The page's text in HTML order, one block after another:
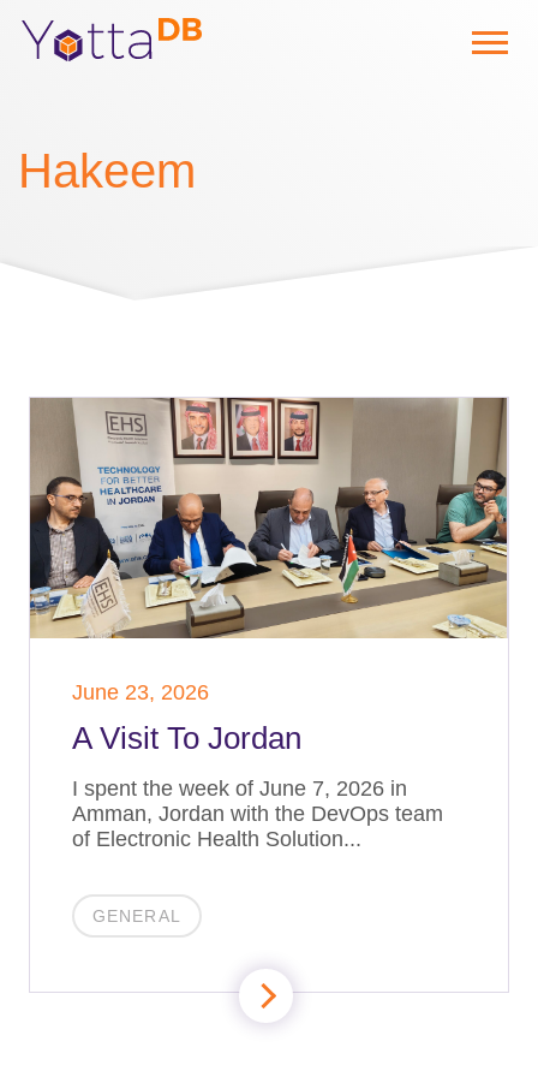
Hakeem
June 23, 2026
A Visit To Jordan
I spent the week of June 7, 2026 in
Amman, Jordan with the DevOps team
of Electronic Health Solution...
GENERAL